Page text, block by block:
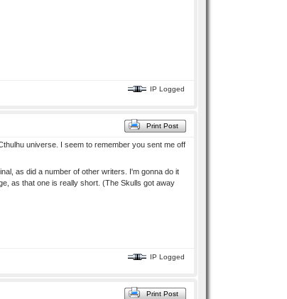
IP Logged
Print Post
universe. I seem to remember you sent me off
as did a number of other writers. I'm gonna do it
as that one is really short. (The Skulls got away
IP Logged
Print Post